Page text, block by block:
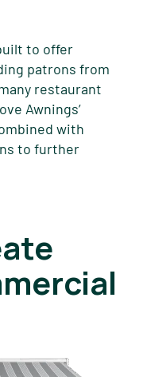
to offer
patrons from
restaurant
Awnings’
with
to further